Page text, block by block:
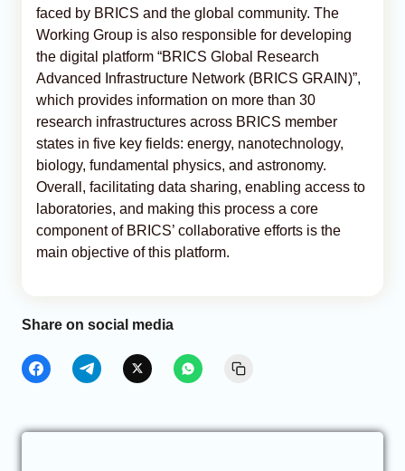
faced by BRICS and the global community. The
Working Group is also responsible for developing
the digital platform “BRICS Global Research
Advanced Infrastructure Network (BRICS GRAIN)”,
which provides information on more than 30
research infrastructures across BRICS member
states in five key fields: energy, nanotechnology,
biology, fundamental physics, and astronomy.
Overall, facilitating data sharing, enabling access to
laboratories, and making this process a core
component of BRICS’ collaborative efforts is the
main objective of this platform.
Share on social media